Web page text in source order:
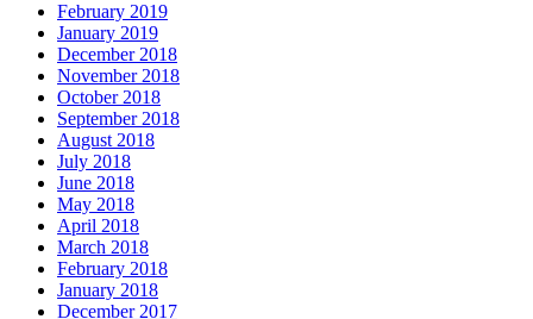
February 2019
January 2019
December 2018
November 2018
October 2018
September 2018
August 2018
July 2018
June 2018
May 2018
April 2018
March 2018
February 2018
January 2018
December 2017